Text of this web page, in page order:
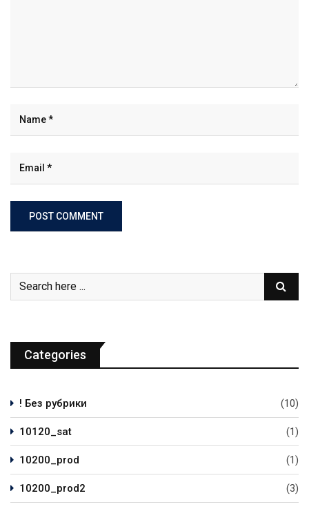
Categories
! Без рубрики (10)
10120_sat (1)
10200_prod (1)
10200_prod2 (3)